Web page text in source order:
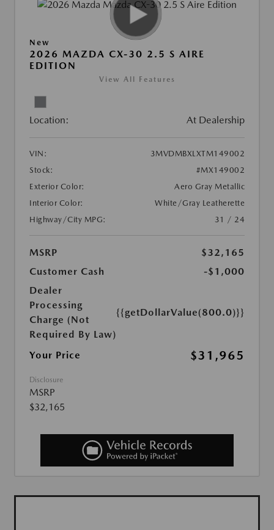
New
2026 MAZDA CX-30 2.5 S AIRE
EDITION
View All Features
Location: At Dealership
VIN:
3MVDMBXLXTM149002
Stock:
#MX149002
Exterior Color:
Aero Gray Metallic
Interior Color:
White/Gray Leatherette
Highway/City MPG:
31 / 24
MSRP
$32,165
Customer Cash
-$1,000
Dealer
Processing
Charge (Not
Required By Law)
{{getDollarValue(800.0)}}
Your Price $31,965
Disclosure
MSRP
$32,165